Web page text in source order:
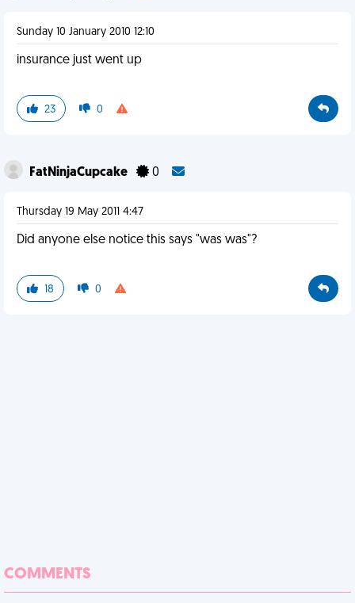
Sunday 10 January 2010 12:10
insurance just went up
23 0
FatNinjaCupcake 0
Thursday 19 May 2011 4:47
Did anyone else notice this says "was was"?
18 0
COMMENTS